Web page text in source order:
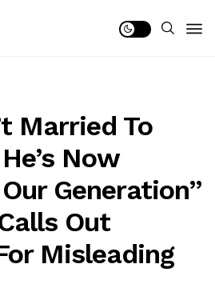
Married To
Now
Generation”
Out
Misleading